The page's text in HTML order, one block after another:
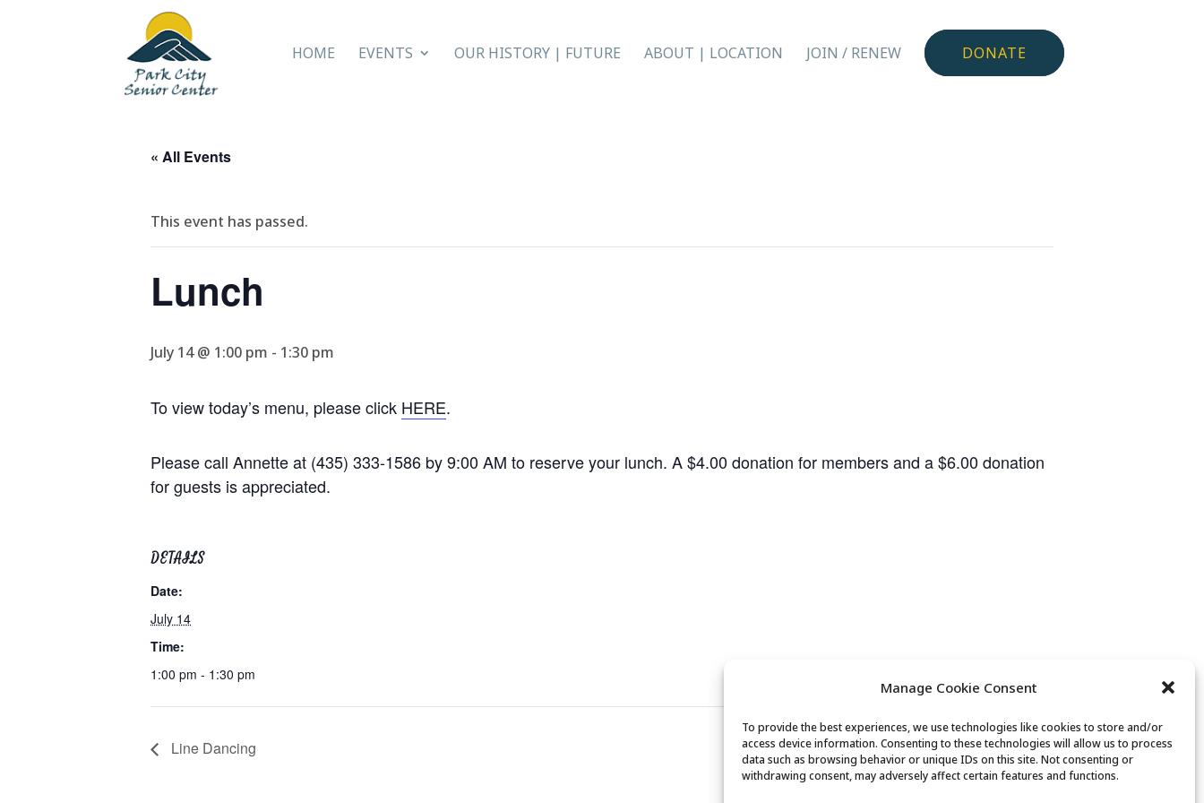
Manage Cookie Consent
To provide the best experiences, we use technologies like cookies to store and/or
access device information. Consenting to these technologies will allow us to process
data such as browsing behavior or unique IDs on this site. Not consenting or
withdrawing consent, may adversely affect certain features and functions.
HOME EVENTS OUR HISTORY | FUTURE ABOUT | LOCATION JOIN / RENEW DONATE
« All Events
This event has passed.
Lunch
July 14 @ 1:00 pm - 1:30 pm
To view today’s menu, please click HERE.
Please call Annette at (435) 333-1586 by 9:00 AM to reserve your lunch. A $4.00 donation for members and a $6.00 donation
for guests is appreciated.
DETAILS
Date:
July 14
Time:
1:00 pm - 1:30 pm
Line Dancing Canasta Club